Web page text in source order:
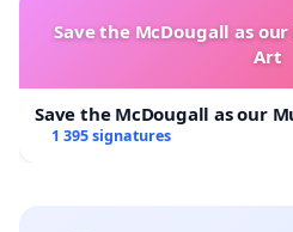
officials and the media. Many of
Save the McDougall as
Art
Save the McDougall as our
1 395 signatures